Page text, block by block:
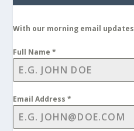
With our morning email updates
Full Name*
Email Address*